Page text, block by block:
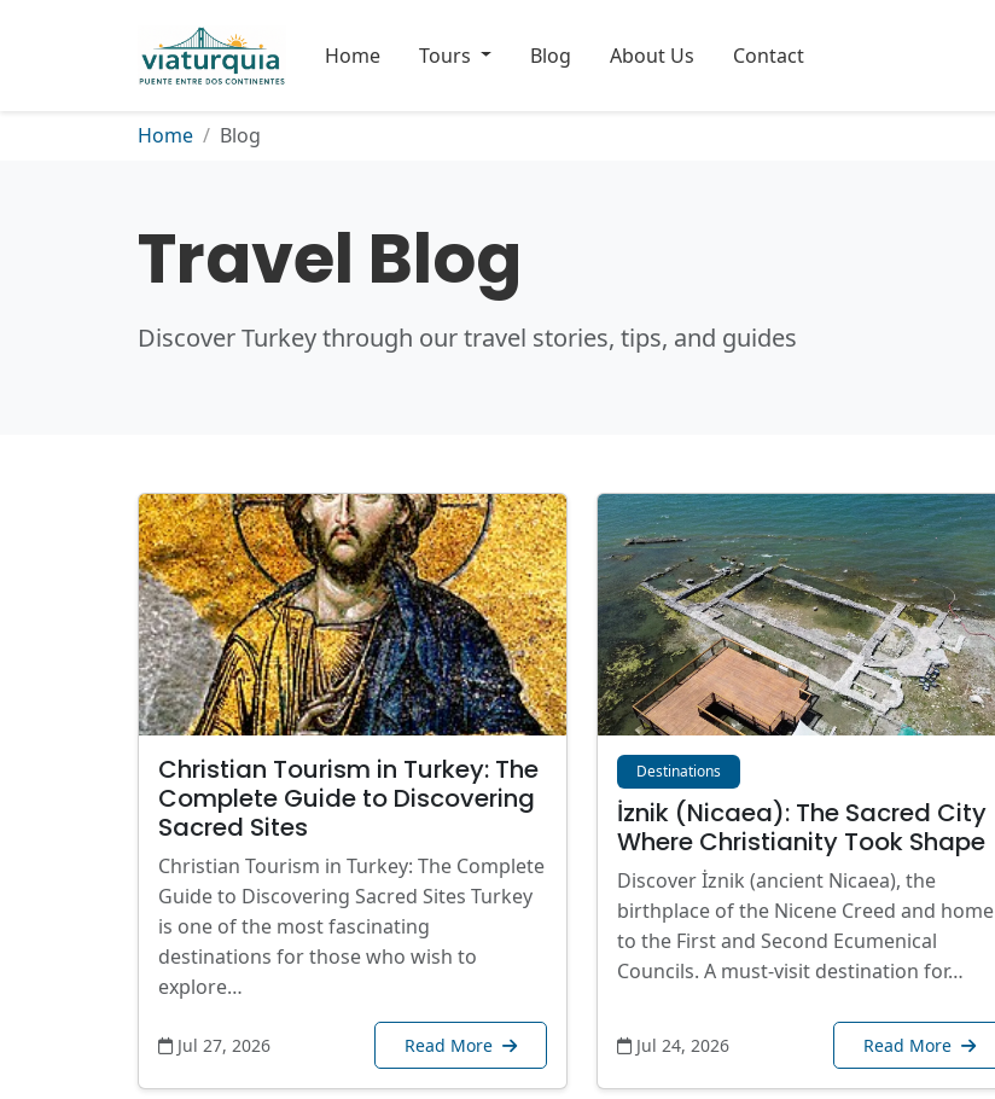
Home Tours Blog About Us Contact
Home Blog
Travel Blog
Discover Turkey through our travel stories, tips, and guides
Christian Tourism in Turkey: The
Complete Guide to Discovering
Sacred Sites
Christian Tourism in Turkey: The Complete
Guide to Discovering Sacred Sites Turkey
is one of the most fascinating
destinations for those who wish to
explore…
Jul 27, 2026 Read More
Destinations
İznik (Nicaea): The Sacred City
Where Christianity Took Shape
Discover İznik (ancient Nicaea), the
birthplace of the Nicene Creed and home
to the First and Second Ecumenical
Councils. A must-visit destination for…
Jul 24, 2026 Read More